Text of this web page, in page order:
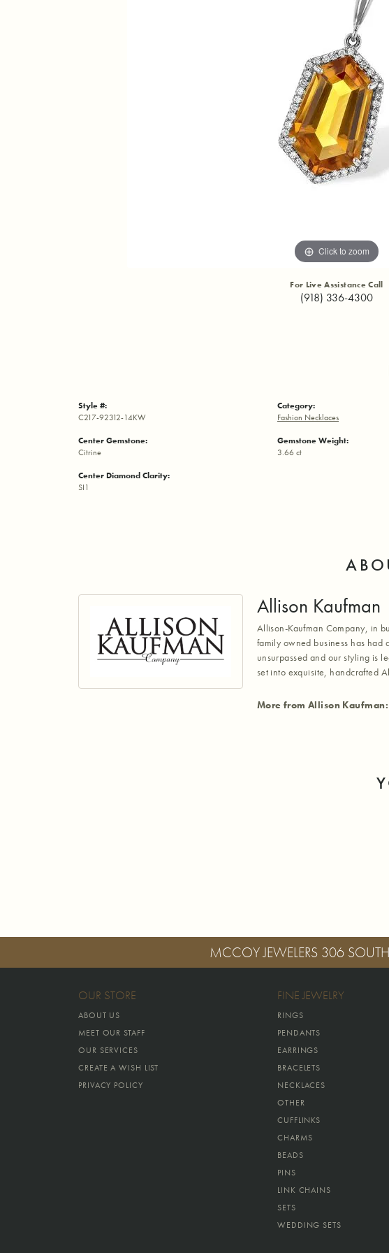
Click to zoom
For Live Assistance Call
(918) 336-4300
Style #:
C217-92312-14KW
Center Gemstone:
Citrine
Center Diamond Clarity:
SI1
Category:
Fashion Necklaces
Gemstone Weight:
3.66 ct
Allison Kaufman
Allison-Kaufman Company, in
family owned business has
unsurpassed and our styling is
set into exquisite, handcrafted
More from Allison Kaufman:
MCCOY JEWELERS 306
OUR STORE
ABOUT US
MEET OUR STAFF
OUR SERVICES
CREATE A WISH LIST
PRIVACY POLICY
FINE JEWELRY
RINGS
PENDANTS
EARRINGS
BRACELETS
NECKLACES
OTHER
CUFFLINKS
CHARMS
BEADS
PINS
LINK CHAINS
SETS
WEDDING SETS